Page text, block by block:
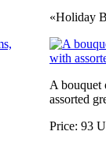
«Holiday
A bouquet
assorted
Price: 93